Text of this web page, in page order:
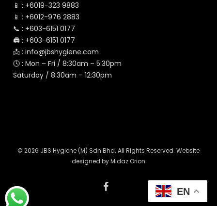
📱 : +6019-323 9883
📱 : +6012-976 2883
📞 : +603-6151 0177
🖨️ : +603-6151 0177
📩 : info@jbshygiene.com
🕓 : Mon – Fri / 8:30am – 5:30pm
Saturday / 8:30am – 12:30pm
© 2026 JBS Hygiene (M) Sdn Bhd. All Rights Reserved. Website
designed byMidaz Orion
facebook
EN